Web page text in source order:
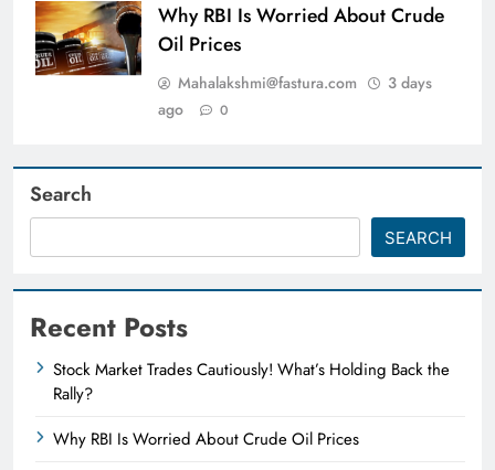
Why RBI Is Worried About Crude
Oil Prices
Mahalakshmi@fastura.com
3 days
ago
0
Search
SEARCH
Recent Posts
Stock Market Trades Cautiously! What’s Holding Back the
Rally?
Why RBI Is Worried About Crude Oil Prices